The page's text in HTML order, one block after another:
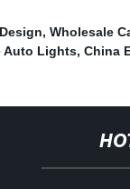
, Wholesale
Auto Lights, China